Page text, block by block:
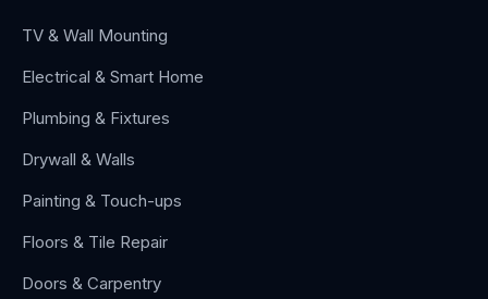
TV & Wall Mounting
Electrical & Smart Home
Plumbing & Fixtures
Drywall & Walls
Painting & Touch-ups
Floors & Tile Repair
Doors & Carpentry